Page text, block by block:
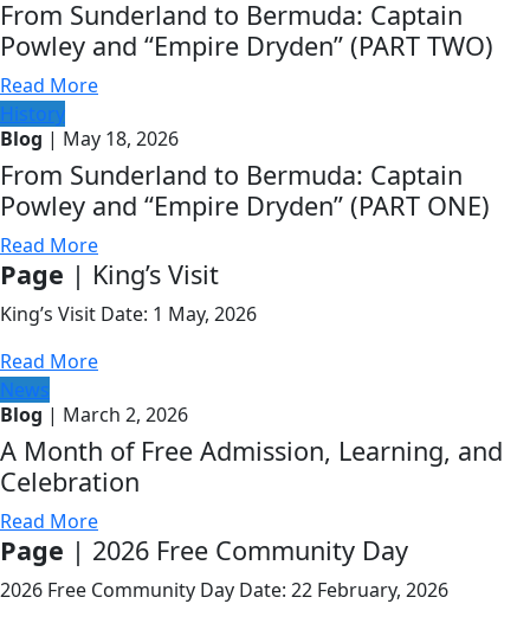
From Sunderland to Bermuda: Captain
Powley and “Empire Dryden” (PART TWO)
Read More
History
Blog | May 18, 2026
From Sunderland to Bermuda: Captain
Powley and “Empire Dryden” (PART ONE)
Read More
Page | King’s Visit
King’s Visit Date: 1 May, 2026
Read More
News
Blog | March 2, 2026
A Month of Free Admission, Learning, and
Celebration
Read More
Page | 2026 Free Community Day
2026 Free Community Day Date: 22 February, 2026